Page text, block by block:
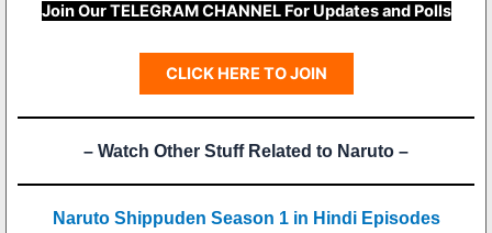
Join Our TELEGRAM CHANNEL For Updates and Polls
CLICK HERE TO JOIN
– Watch Other Stuff Related to Naruto –
Naruto Shippuden Season 1 in Hindi Episodes